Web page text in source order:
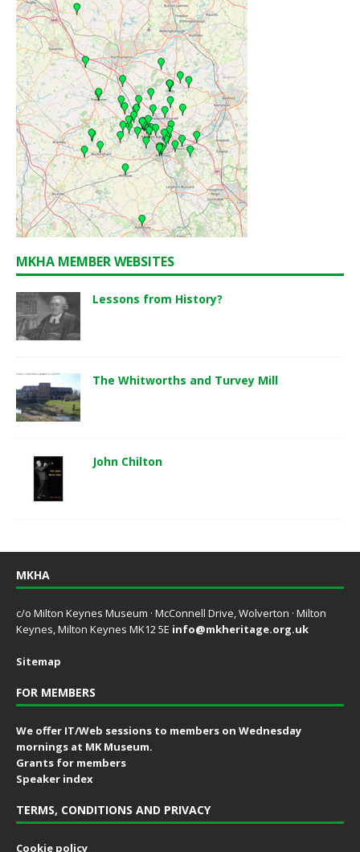
MKHA MEMBER WEBSITES
Lessons from History?
The Whitworths and Turvey Mill
John Chilton
MKHA
c/o Milton Keynes Museum · McConnell Drive, Wolverton · Milton
Keynes, Milton Keynes MK12 5E info@mkheritage.org.uk
Sitemap
FOR MEMBERS
We offer IT/Web sessions to members on Wednesday
mornings at MK Museum.
Grants for members
Speaker index
TERMS, CONDITIONS AND PRIVACY
Cookie policy